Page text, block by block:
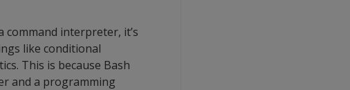
command interpreter, it’s
like conditional
This is because Bash
and a programming